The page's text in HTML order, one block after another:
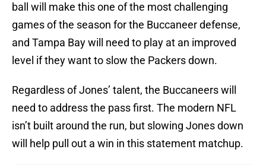
ball will make this one of the most challenging
games of the season for the Buccaneer defense,
and Tampa Bay will need to play at an improved
level if they want to slow the Packers down.
Regardless of Jones’ talent, the Buccaneers will
need to address the pass first. The modern NFL
isn’t built around the run, but slowing Jones down
will help pull out a win in this statement matchup.